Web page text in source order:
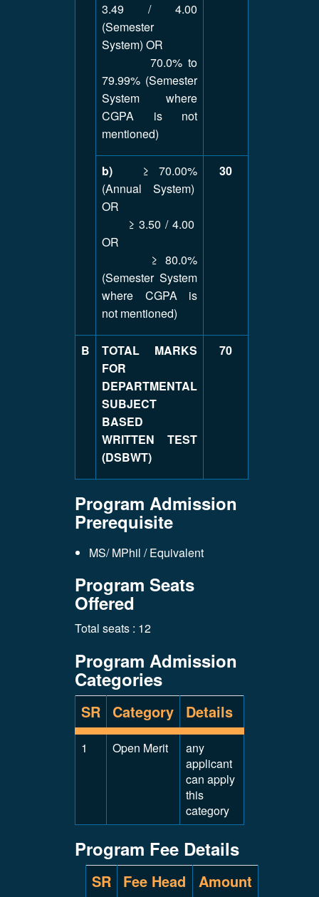
3.49 / 4.00
(Semester
System) OR
70.0% to
79.99% (Semester
System where
CGPA is not
mentioned)
b) ≥ 70.00%
(Annual System)
OR
≥ 3.50 / 4.00
OR
≥ 80.0%
(Semester System
where CGPA is
not mentioned)
30
B
TOTAL MARKS
FOR
DEPARTMENTAL
SUBJECT
BASED
WRITTEN TEST
(DSBWT)
70
Program Admission
Prerequisite
MS/ MPhil / Equivalent
Program Seats
Offered
Total seats : 12
Program Admission
Categories
SR Category Details
1 Open Merit
any
applicant
can apply
this
category
Program Fee Details
SR Fee Head Amount